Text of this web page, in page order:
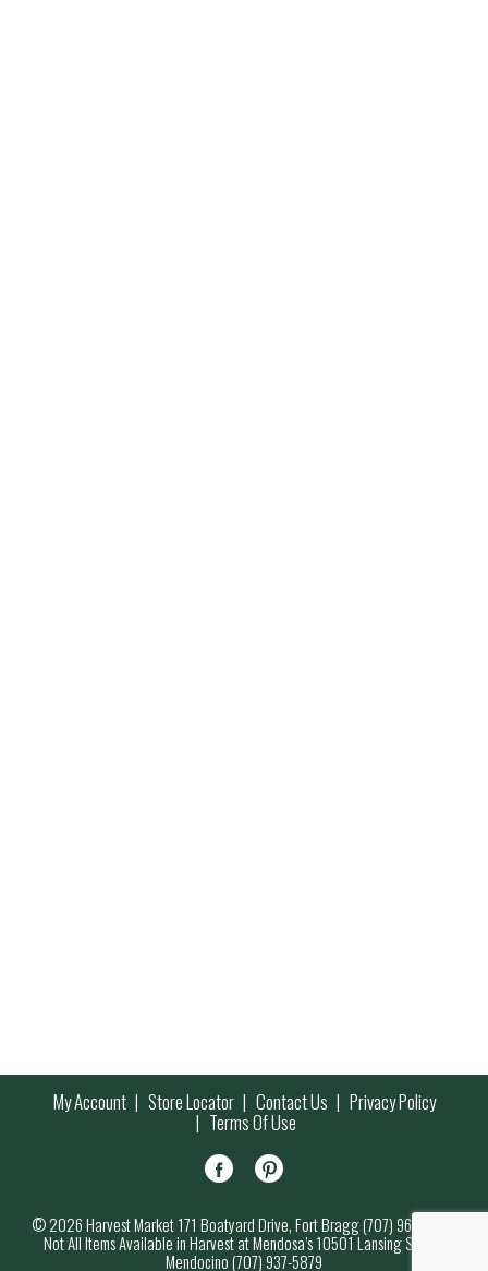
My Account Store Locator Contact Us Privacy Policy
Terms Of Use
© 2026 Harvest Market 171 Boatyard Drive, Fort Bragg (707) 964-7000
Not All Items Available in Harvest at Mendosa’s 10501 Lansing Street,
Mendocino (707) 937-5879